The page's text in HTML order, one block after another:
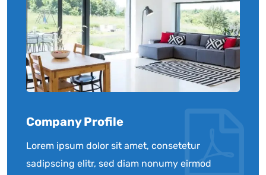
Company Profile
Lorem ipsum dolor sit amet, consetetur
sadipscing elitr, sed diam nonumy eirmod